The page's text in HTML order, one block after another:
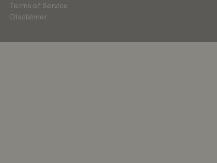
Terms of Service
Disclaimer